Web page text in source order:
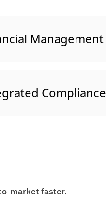
Management
Compliance
market faster.